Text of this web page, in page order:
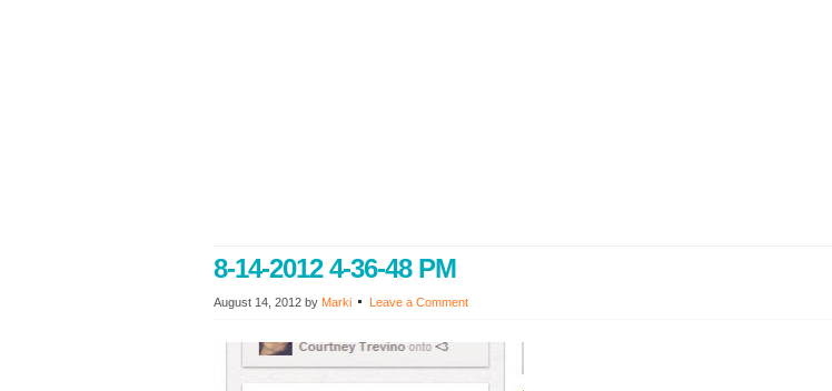
8-14-2012 4-36-48 PM
August 14, 2012 by Marki Leave a Comment